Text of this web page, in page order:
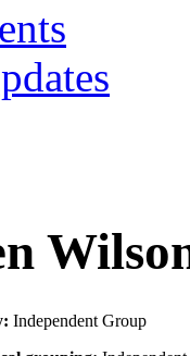
Independent Group